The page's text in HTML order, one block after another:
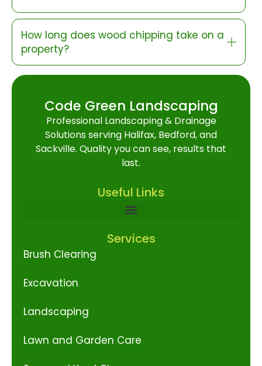
How long does wood chipping take on a
property?
Code Green Landscaping
Professional Landscaping & Drainage
Solutions serving Halifax, Bedford, and
Sackville. Quality you can see, results that
last.
Useful Links
Services
Brush Clearing
Excavation
Landscaping
Lawn and Garden Care